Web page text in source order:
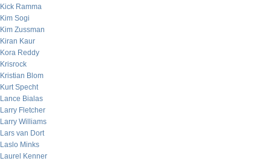
Kick Ramma
Kim Sogi
Kim Zussman
Kiran Kaur
Kora Reddy
Krisrock
Kristian Blom
Kurt Specht
Lance Bialas
Larry Fletcher
Larry Williams
Lars van Dort
Laslo Minks
Laurel Kenner